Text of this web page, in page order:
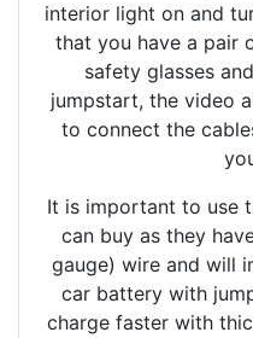
interior light on and
that you have a pair
safety glasses
jumpstart, the video
to connect the
It is important to use
can buy as they
gauge) wire and will
car battery with
charge faster with